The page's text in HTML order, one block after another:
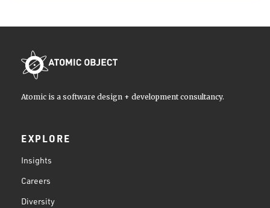
Atomic is a software design + development consultancy.
EXPLORE
Insights
Careers
Diversity